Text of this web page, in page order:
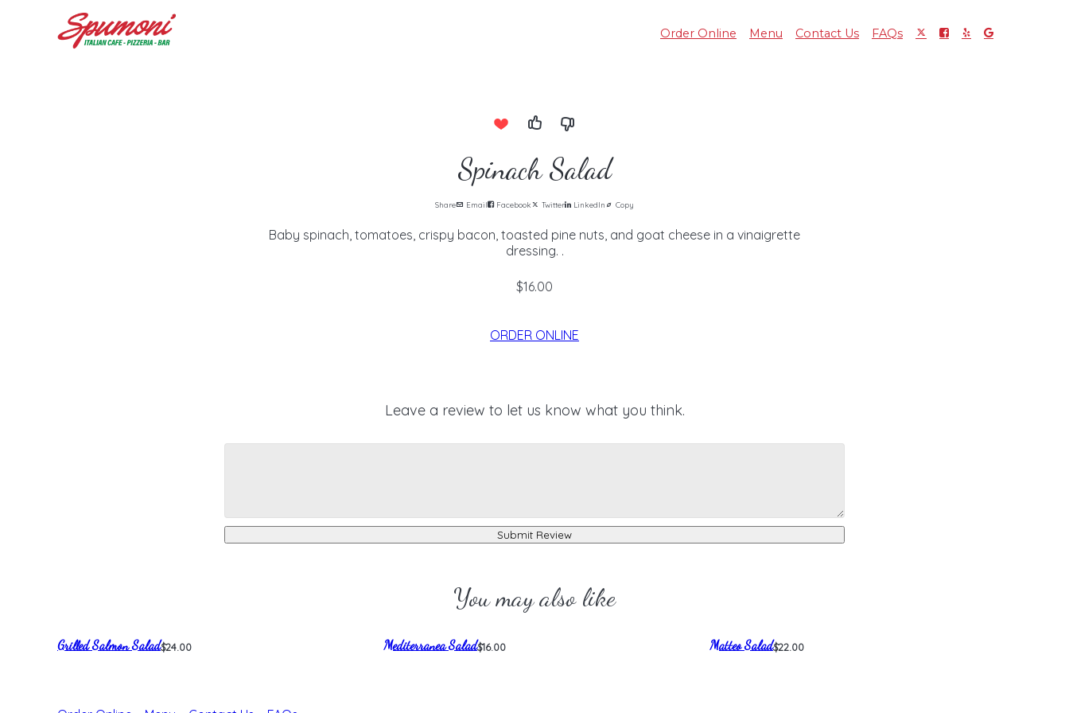
Order Online Menu Contact Us FAQs
Spinach Salad
Share Email Facebook Twitter LinkedIn Copy
Baby spinach, tomatoes, crispy bacon, toasted pine nuts, and goat cheese in a vinaigrette
dressing. .
$16.00
ORDER ONLINE
Leave a review to let us know what you think.
Submit Review
You may also like
Grilled Salmon Salad$24.00 Mediterranea Salad$16.00 Matteo Salad$22.00